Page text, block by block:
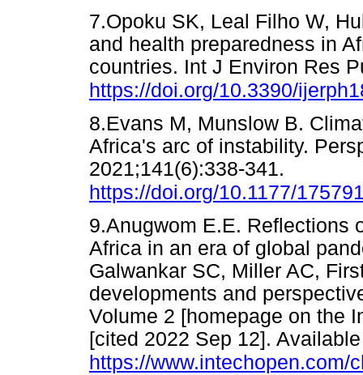
7.Opoku SK, Leal Filho W,
and health preparedness in
countries. Int J Environ Res
https://doi.org/10.3390/
8.Evans M, Munslow B.
Africa's arc of instability.
2021;141(6):338-341.
https://doi.org/10.1177/
9.Anugwom E.E. Reflections
Africa in an era of global
Galwankar SC, Miller AC,
developments and
Volume 2 [homepage on the
[cited 2022 Sep 12].
https://www.intechopen.com/